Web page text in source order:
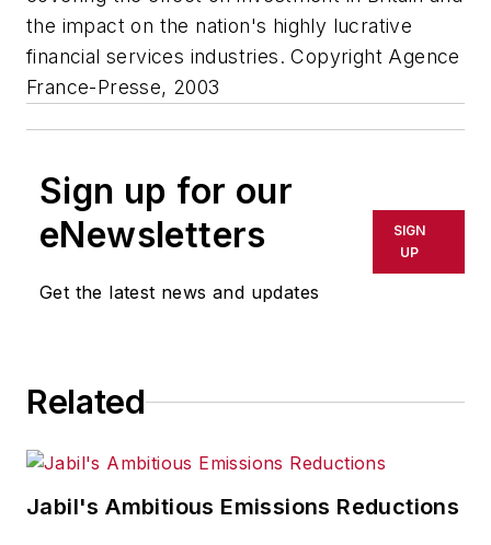
the impact on the nation's highly lucrative
financial services industries. Copyright Agence
France-Presse, 2003
Sign up for our
eNewsletters
Get the latest news and updates
SIGN
UP
Related
Jabil's Ambitious Emissions Reductions